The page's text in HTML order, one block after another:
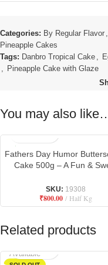
Categories: By Regular Flavor ,
Pineapple Cakes
Tags: Danbro Tropical Cake ,
, Pineapple Cake with Glaze
You may also
Fathers Day Humor
Cake 500g – A Fun &
SKU: 19308
₹800.00 Half Kg
Related products
Available